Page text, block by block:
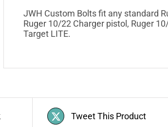
JWH Custom Bolts fit any standard
Ruger 10/22 Charger pistol, Ruger
Target LITE.
Tweet This Product